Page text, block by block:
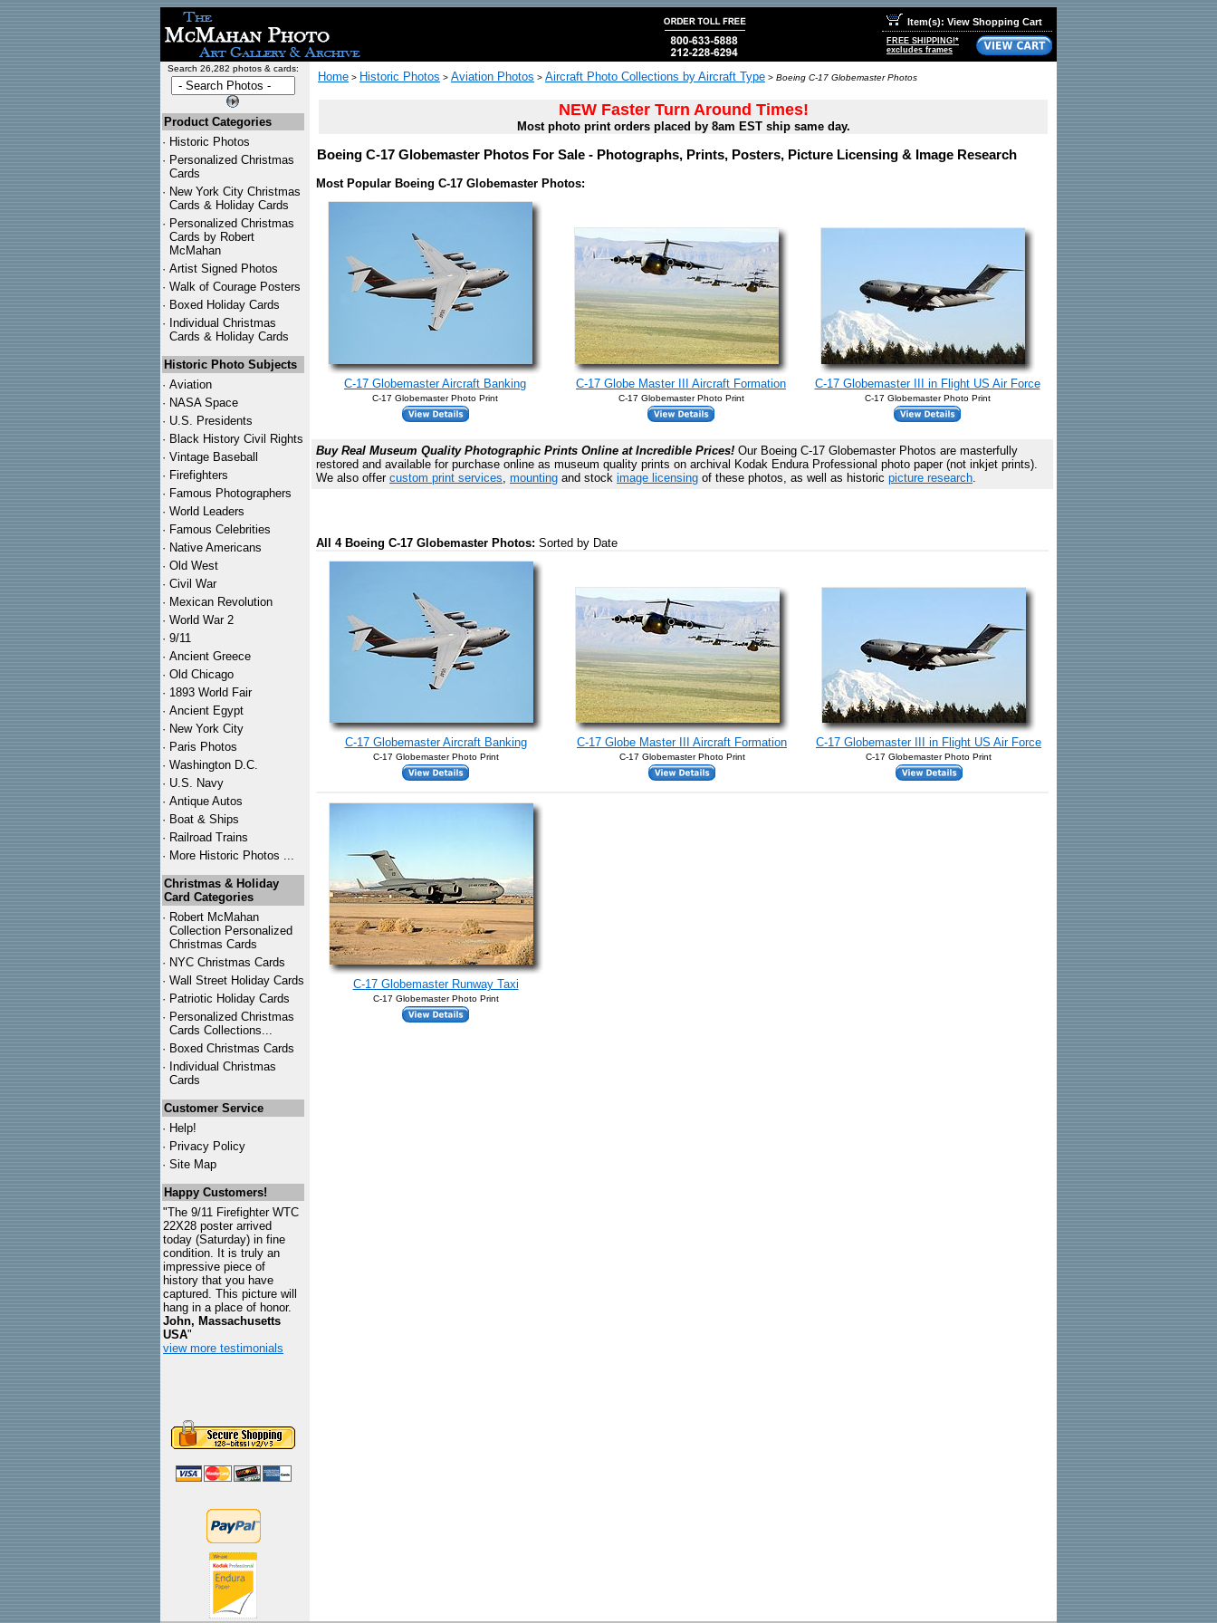
Item(s): View Shopping Cart
FREE SHIPPING!*
excludes frames
Search 26,282 photos & cards:
Product Categories
· Historic Photos
· Personalized Christmas
Cards
· New York City Christmas
Cards & Holiday Cards
· Personalized Christmas
Cards by Robert
McMahan
· Artist Signed Photos
· Walk of Courage Posters
· Boxed Holiday Cards
· Individual Christmas
Cards & Holiday Cards
Historic Photo Subjects
· Aviation
· NASA Space
· U.S. Presidents
· Black History Civil Rights
· Vintage Baseball
· Firefighters
· Famous Photographers
· World Leaders
· Famous Celebrities
· Native Americans
· Old West
· Civil War
· Mexican Revolution
· World War 2
· 9/11
· Ancient Greece
· Old Chicago
· 1893 World Fair
· Ancient Egypt
· New York City
· Paris Photos
· Washington D.C.
· U.S. Navy
· Antique Autos
· Boat & Ships
· Railroad Trains
· More Historic Photos ...
Christmas & Holiday
Card Categories
· Robert McMahan
Collection Personalized
Christmas Cards
· NYC Christmas Cards
· Wall Street Holiday Cards
· Patriotic Holiday Cards
· Personalized Christmas
Cards Collections...
· Boxed Christmas Cards
· Individual Christmas
Cards
Customer Service
· Help!
· Privacy Policy
· Site Map
Happy Customers!
"The 9/11 Firefighter WTC
22X28 poster arrived
today (Saturday) in fine
condition. It is truly an
impressive piece of
history that you have
captured. This picture will
hang in a place of honor.
John, Massachusetts
USA"
view more testimonials
Home > Historic Photos > Aviation Photos > Aircraft Photo Collections by Aircraft Type > Boeing C-17 Globemaster Photos
NEW Faster Turn Around Times!
Most photo print orders placed by 8am EST ship same day.
Boeing C-17 Globemaster Photos For Sale - Photographs, Prints, Posters, Picture Licensing & Image Research
Most Popular Boeing C-17 Globemaster Photos:
C-17 Globemaster Aircraft Banking
C-17 Globemaster Photo Print
C-17 Globe Master III Aircraft Formation
C-17 Globemaster Photo Print
C-17 Globemaster III in Flight US Air Force
C-17 Globemaster Photo Print
Buy Real Museum Quality Photographic Prints Online at Incredible Prices! Our Boeing C-17 Globemaster Photos are masterfully
restored and available for purchase online as museum quality prints on archival Kodak Endura Professional photo paper (not inkjet prints).
We also offer custom print services, mounting and stock image licensing of these photos, as well as historic picture research.
All 4 Boeing C-17 Globemaster Photos: Sorted by Date
C-17 Globemaster Aircraft Banking
C-17 Globemaster Photo Print
C-17 Globe Master III Aircraft Formation
C-17 Globemaster Photo Print
C-17 Globemaster III in Flight US Air Force
C-17 Globemaster Photo Print
C-17 Globemaster Runway Taxi
C-17 Globemaster Photo Print